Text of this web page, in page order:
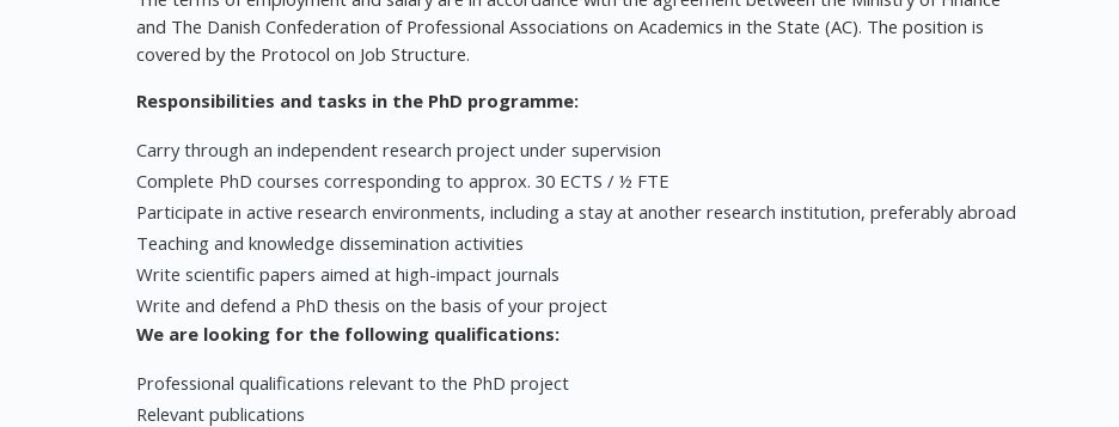
and The Danish Confederation of Professional Associations on Academics in the State (AC). The position is
covered by the Protocol on Job Structure.
Responsibilities and tasks in the PhD programme:
Carry through an independent research project under supervision
Complete PhD courses corresponding to approx. 30 ECTS / ½ FTE
Participate in active research environments, including a stay at another research institution, preferably abroad
Teaching and knowledge dissemination activities
Write scientific papers aimed at high-impact journals
Write and defend a PhD thesis on the basis of your project
We are looking for the following qualifications:
Professional qualifications relevant to the PhD project
Relevant publications